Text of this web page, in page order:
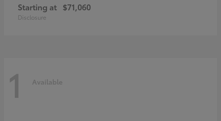
Starting at $71,060
Disclosure
1 Available